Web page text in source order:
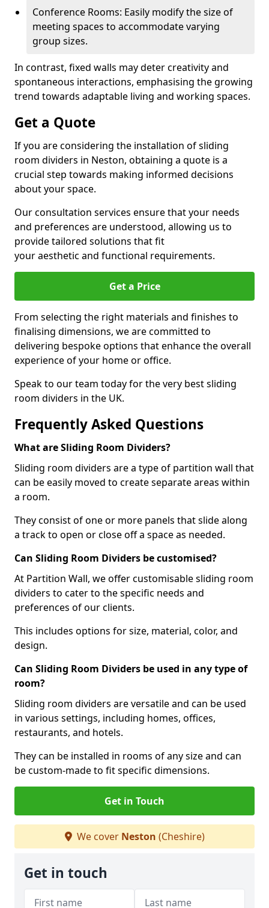
Conference Rooms: Easily modify the size of
meeting spaces to accommodate varying
group sizes.
In contrast, fixed walls may deter creativity and
spontaneous interactions, emphasising the growing
trend towards adaptable living and working spaces.
Get a Quote
If you are considering the installation of sliding
room dividers in Neston, obtaining a quote is a
crucial step towards making informed decisions
about your space.
Our consultation services ensure that your needs
and preferences are understood, allowing us to
provide tailored solutions that fit
your aesthetic and functional requirements.
Get a Price
From selecting the right materials and finishes to
finalising dimensions, we are committed to
delivering bespoke options that enhance the overall
experience of your home or office.
Speak to our team today for the very best sliding
room dividers in the UK.
Frequently Asked Questions
What are Sliding Room Dividers?
Sliding room dividers are a type of partition wall that
can be easily moved to create separate areas within
a room.
They consist of one or more panels that slide along
a track to open or close off a space as needed.
Can Sliding Room Dividers be customised?
At Partition Wall, we offer customisable sliding room
dividers to cater to the specific needs and
preferences of our clients.
This includes options for size, material, color, and
design.
Can Sliding Room Dividers be used in any type of
room?
Sliding room dividers are versatile and can be used
in various settings, including homes, offices,
restaurants, and hotels.
They can be installed in rooms of any size and can
be custom-made to fit specific dimensions.
Get in Touch
We cover Neston (Cheshire)
Get in touch